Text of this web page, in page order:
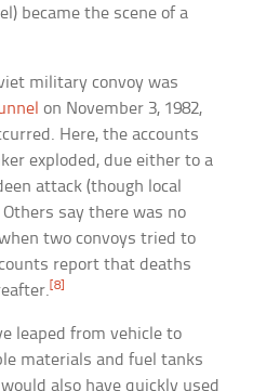
became the scene of a
military convoy was
on November 3, 1982,
Here, the accounts
exploded, due either to a
attack (though local
say there was no
two convoys tried to
report that deaths
[8]
leaped from vehicle to
materials and fuel tanks
also have quickly used